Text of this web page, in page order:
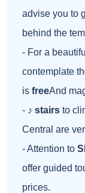
advise you to
behind the
- For a
contemplate
is freeAnd
- ♪ stairs to
Central are
- Attention to
offer guided
prices.